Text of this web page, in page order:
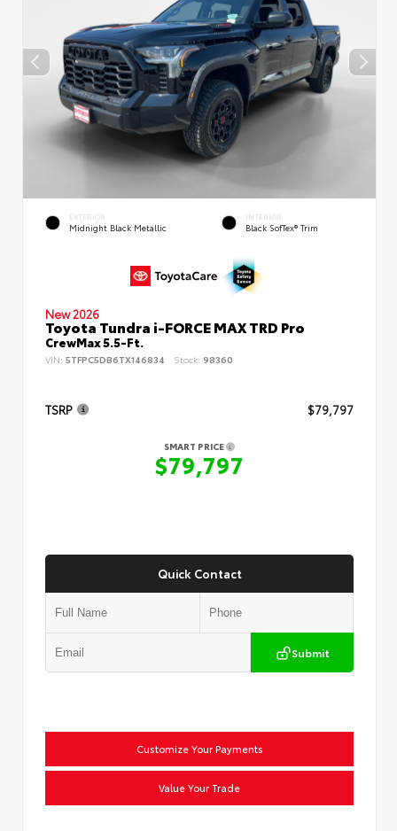
EXTERIOR
Midnight Black Metallic
INTERIOR
Black SofTex® Trim
New 2026
Toyota Tundra i-FORCE MAX TRD Pro
CrewMax 5.5-Ft.
VIN: 5TFPC5DB6TX146834 Stock: 98360
TSRP $79,797
SMART PRICE
$79,797
Quick Contact
Submit
Customize Your Payments
Value Your Trade